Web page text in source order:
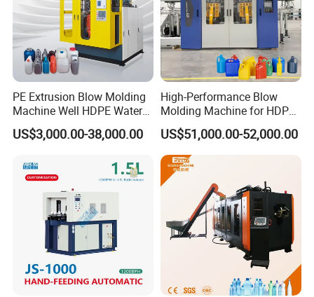
Workshop Production
PE Extrusion Blow Molding
Machine Well HDPE Water
Tank Gallon Bottle Plastic
Drumextrusion Blow
Blow Molding Machine
US$3,000.00-38,000.00
High-Performance Blow
Molding Machine for HDPE
and PP Containers
US$51,000.00-52,000.00